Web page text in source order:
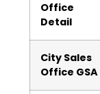
Office
Detail
City Sales
Office GSA